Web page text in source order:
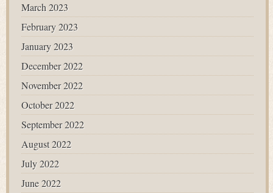
March 2023
February 2023
January 2023
December 2022
November 2022
October 2022
September 2022
August 2022
July 2022
June 2022